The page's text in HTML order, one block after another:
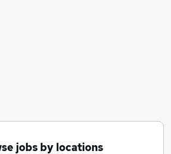
jobs by locations